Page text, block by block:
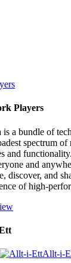
Players
is a bundle of
spectrum
and
and
discover, and
of high-
Allt-i-